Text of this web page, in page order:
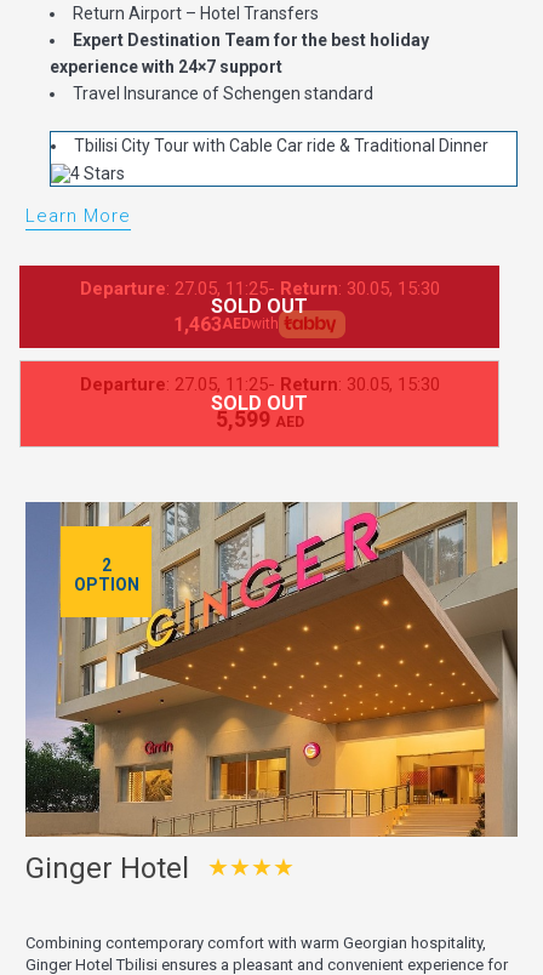
Return Airport – Hotel Transfers
Expert Destination Team for the best holiday
experience with 24×7 support
Travel Insurance of Schengen standard
Tbilisi City Tour with Cable Car ride & Traditional Dinner
Learn More
Departure: 27.05, 11:25- Return: 30.05, 15:30
SOLD OUT
1,463AEDwith
Departure: 27.05, 11:25- Return: 30.05, 15:30
SOLD OUT
5,599 AED
2
OPTION
Ginger Hotel ★★★★
Combining contemporary comfort with warm Georgian hospitality,
Ginger Hotel Tbilisi ensures a pleasant and convenient experience for